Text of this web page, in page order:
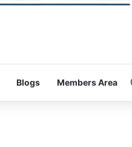
Blogs Members Area